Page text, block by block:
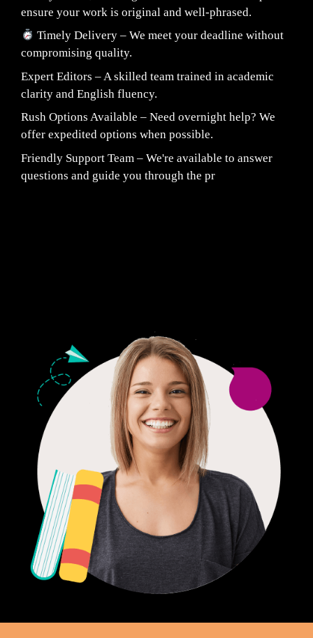
ensure your work is original and well-phrased.
Timely Delivery – We meet your deadline without
compromising quality.
Expert Editors – A skilled team trained in academic
clarity and English fluency.
Rush Options Available – Need overnight help? We
offer expedited options when possible.
Friendly Support Team – We're available to answer
questions and guide you through the pr